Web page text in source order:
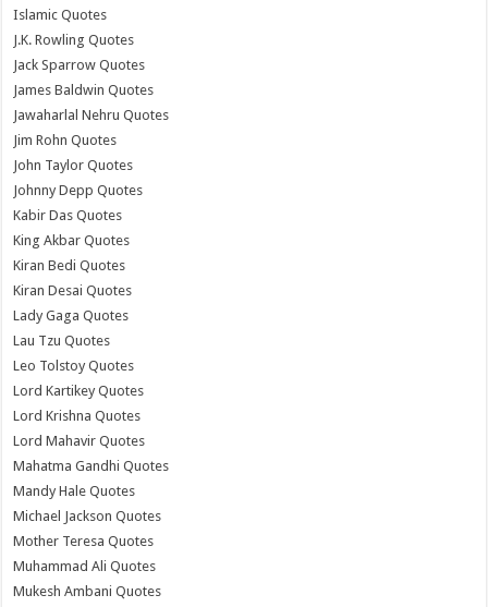
Islamic Quotes
J.K. Rowling Quotes
Jack Sparrow Quotes
James Baldwin Quotes
Jawaharlal Nehru Quotes
Jim Rohn Quotes
John Taylor Quotes
Johnny Depp Quotes
Kabir Das Quotes
King Akbar Quotes
Kiran Bedi Quotes
Kiran Desai Quotes
Lady Gaga Quotes
Lau Tzu Quotes
Leo Tolstoy Quotes
Lord Kartikey Quotes
Lord Krishna Quotes
Lord Mahavir Quotes
Mahatma Gandhi Quotes
Mandy Hale Quotes
Michael Jackson Quotes
Mother Teresa Quotes
Muhammad Ali Quotes
Mukesh Ambani Quotes